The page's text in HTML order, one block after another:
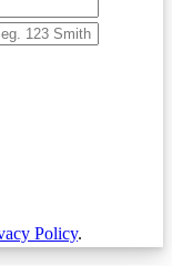
Policy.